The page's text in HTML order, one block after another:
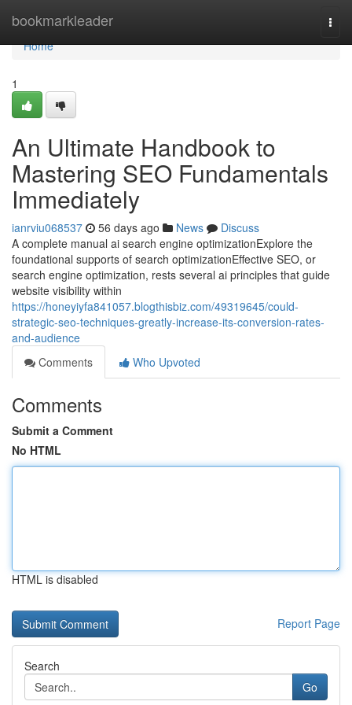
bookmarkleader
Home
Home
1
An Ultimate Handbook to
Mastering SEO Fundamentals
Immediately
ianrviu068537 56 days ago News
Discuss
A complete manual ai search engine optimizationExplore the
foundational supports of search optimizationEffective SEO, or
search engine optimization, rests several ai principles that guide
website visibility within
https://honeyiyfa841057.blogthisbiz.com/49319645/could-
strategic-seo-techniques-greatly-increase-its-conversion-rates-
and-audience
Comments
Who Upvoted
Comments
Submit a Comment
No HTML
HTML is disabled
Report Page
Search
Go